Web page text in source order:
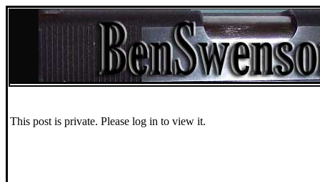
This post is private. Please log in to view it.